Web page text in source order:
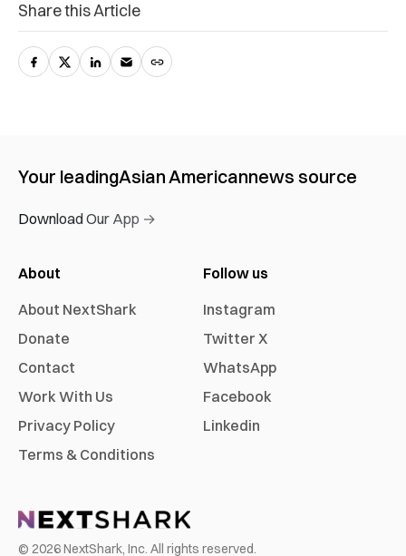
Share this Article
Your leadingAsian Americannews source
Download Our App →
About
About NextShark
Donate
Contact
Work With Us
Privacy Policy
Terms & Conditions
Follow us
Instagram
Twitter X
WhatsApp
Facebook
Linkedin
© 2026NextShark, Inc. All rights reserved.